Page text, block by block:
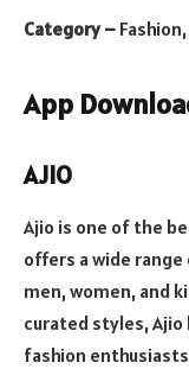
Category –
App
AJIO
Ajio is one of the
offers a wide
men, women, and
curated styles,
fashion